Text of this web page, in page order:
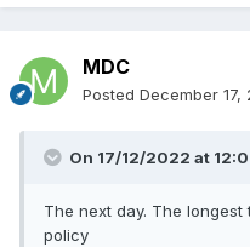
MDC
Posted December 17,
On 17/12/2022 at
The next day. The longest
policy